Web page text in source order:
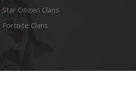
Star Citizen Clans
Fortnite Clans